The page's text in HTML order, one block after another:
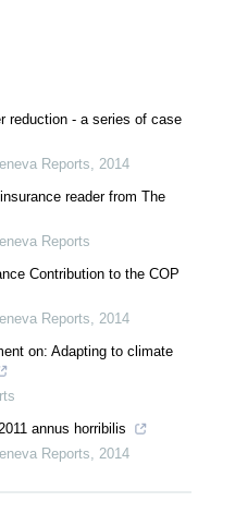
reduction - a series of case
Reports, 2014
reader from The
Reports
Contribution to the COP
Reports, 2014
on: Adapting to climate
annus horribilis
Reports, 2014